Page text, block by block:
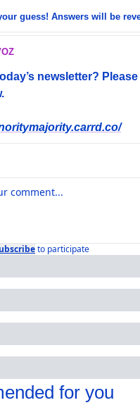
guess! Answers will be
newsletter?
to participate
for you